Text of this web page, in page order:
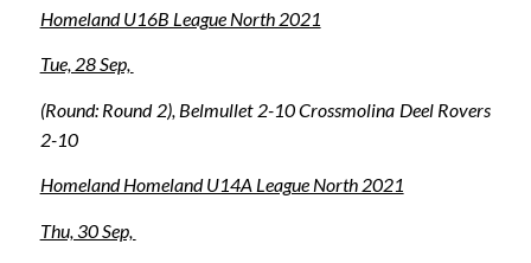
Homeland U16B League North 2021
Tue, 28 Sep,
(Round: Round 2), Belmullet 2-10 Crossmolina Deel Rovers
2-10
Homeland Homeland U14A League North 2021
Thu, 30 Sep,